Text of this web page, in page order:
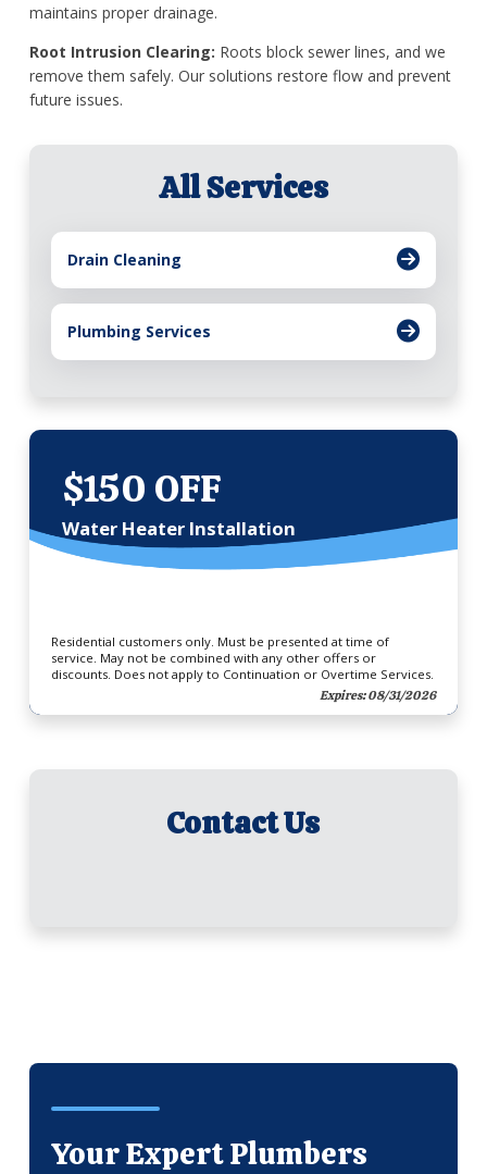
maintains proper drainage.
Root Intrusion Clearing: Roots block sewer lines, and we
remove them safely. Our solutions restore flow and prevent
future issues.
All Services
Drain Cleaning
Plumbing Services
$150 OFF
Water Heater Installation
Residential customers only. Must be presented at time of
service. May not be combined with any other offers or
discounts. Does not apply to Continuation or Overtime Services.
Expires: 08/31/2026
Contact Us
Your Expert Plumbers